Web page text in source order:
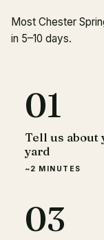
Most Chester
in 5–10 days.
01
Tell us about
yard
~2 MINUTES
03